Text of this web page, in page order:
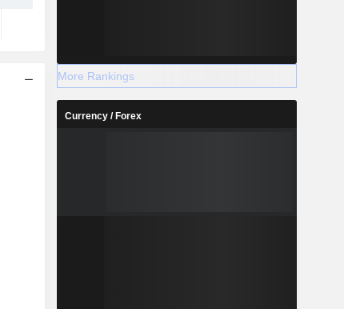
More Rankings
Currency / Forex